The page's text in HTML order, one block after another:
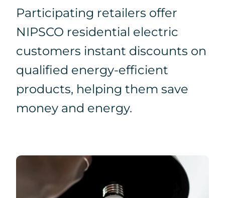
Search
for:
Participating retailers offer
NIPSCO residential electric
customers instant discounts on
qualified energy-efficient
products, helping them save
money and energy.